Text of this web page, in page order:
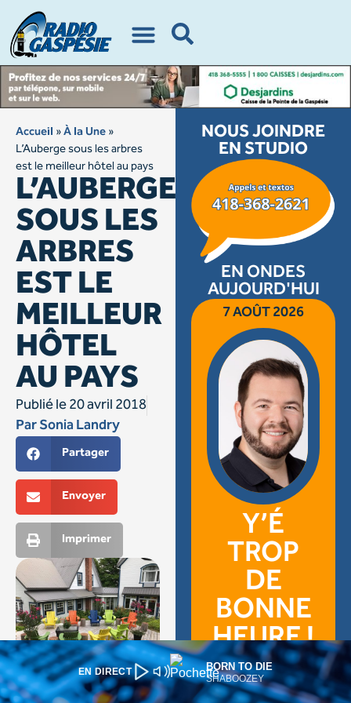
EN DIRECT BORN TO DIE
SHABOOZEY